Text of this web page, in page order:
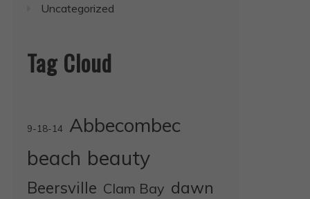
Uncategorized
Tag Cloud
9-18-14
Abbecombec
beach beauty
Beersville Clam Bay dawn